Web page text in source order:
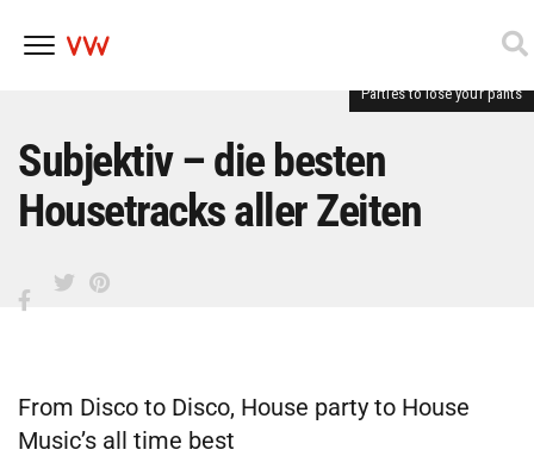
content
Parties to lose your pants
Subjektiv – die besten
Housetracks aller Zeiten
From Disco to Disco, House party to House
Music’s all time best